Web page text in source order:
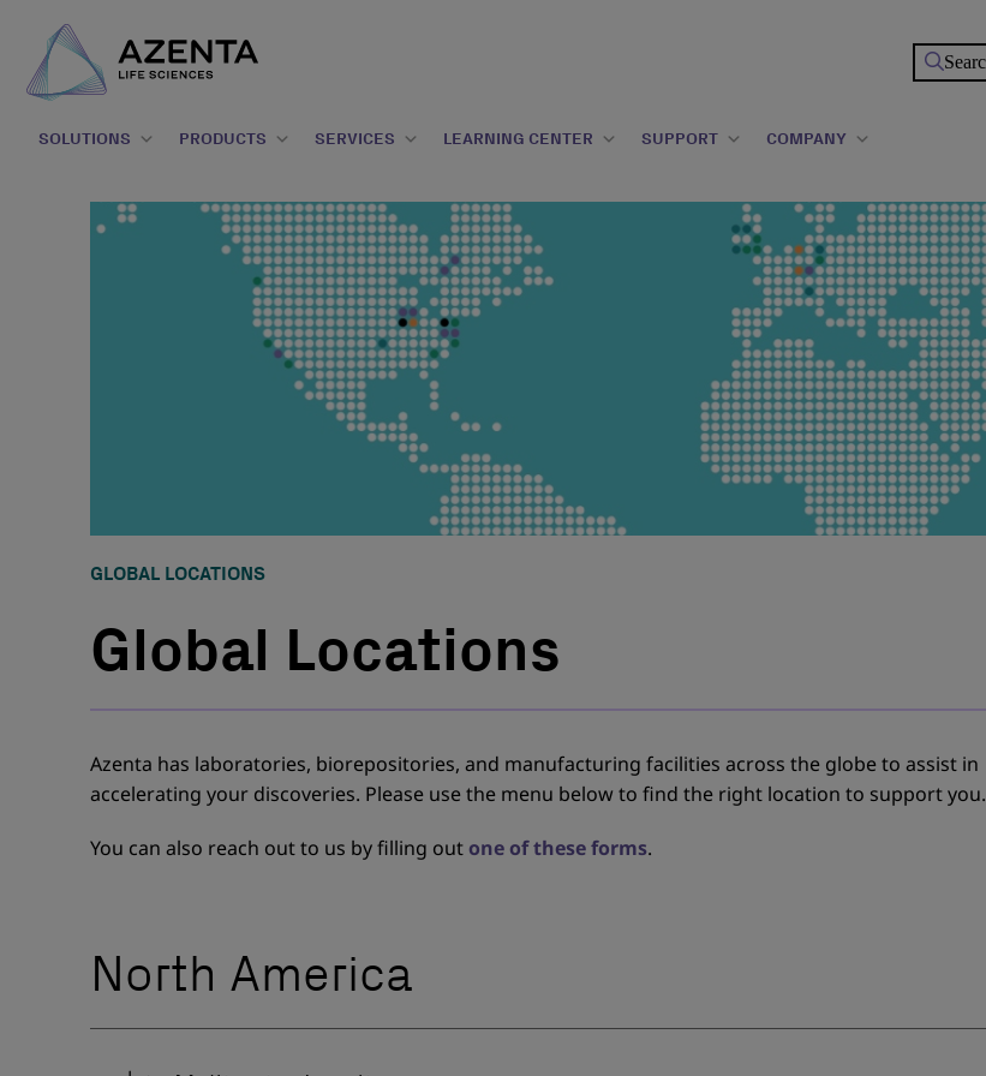
SOLUTIONS PRODUCTS SERVICES LEARNING CENTER SUPPORT COMPANY
GLOBAL LOCATIONS
Global Locations
Azenta has laboratories, biorepositories, and manufacturing facilities across the globe to assist in
accelerating your discoveries. Please use the menu below to find the right location to support you.
You can also reach out to us by filling outone of these forms.
North America